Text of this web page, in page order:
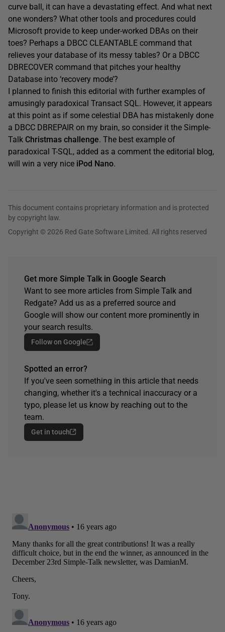
curve ball, it can have a devastating effect. And what next
one wonders? What other tools and procedures could
Microsoft provide to keep under-worked DBAs on their
toes? Perhaps a DBCC CLEANTABLE command that
relieves your database of its messy tables? Or a DBCC
DBRECOVER command that pitches your healthy
Database into ‘recovery mode’?
I planned to finish this editorial with further examples of
amusingly paradoxical Transact SQL. However, it appears
at this point as if some celestial DBA has mistakenly done
a DBCC DBREPAIR on my brain, so consider it the Simple-
Talk Christmas challenge. The best example of
paradoxical T-SQL, added as a comment the editorial blog,
will win a very nice iPod Nano.
This document contains proprietary information and is protected
by copyright law.
Copyright © 2026 Red Gate Software Limited. All rights reserved
Get more Simple Talk in Google Search
Want to see more articles from Simple Talk and
Redgate? Add us as a preferred source and
Google will show our content more prominently in
your search results.
Follow on Google
Spotted an error?
If you've seen something in this article that needs
changing, whether it's a technical inaccuracy or a
typo, please let us know by reaching out to the
team.
Get in touch